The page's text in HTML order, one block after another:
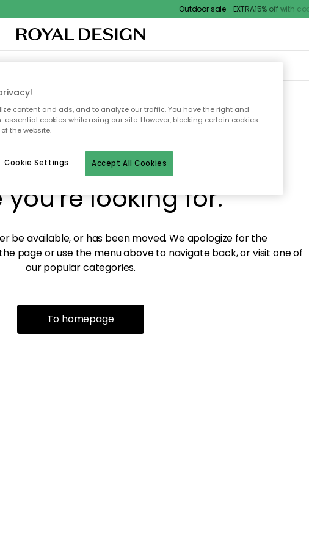
Outdoor sale – EXTRA15% off with code
KITCHENSTORAGEOUTDOOR FURNITURE
not able to find the
looking for.
be available, or has been moved. We apologize for the
page or use the menu above to navigate back, or visit one of
our popular categories.
To homepage
content and ads, and to analyze our traffic. You have the right and
essential cookies while using our site. However, blocking certain cookies
the website.
Accept All Cookies
Cookie Settings